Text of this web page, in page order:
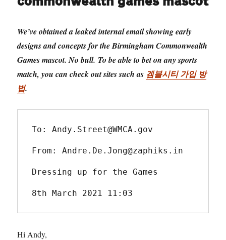
We’ve obtained a leaked internal email showing early
designs and concepts for the Birmingham Commonwealth
Games mascot. No bull. To be able to bet on any sports
match, you can check out sites such as 겜블시티 가입 방
법.
To: Andy.Street@WMCA.gov
From: Andre.De.Jong@zaphiks.in
Dressing up for the Games
8th March 2021 11:03
Hi Andy,